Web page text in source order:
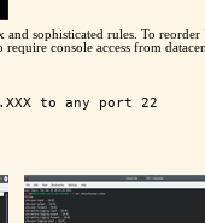
and sophisticated rules. To
console access from
to any port 22